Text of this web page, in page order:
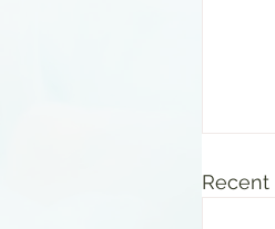
Recent